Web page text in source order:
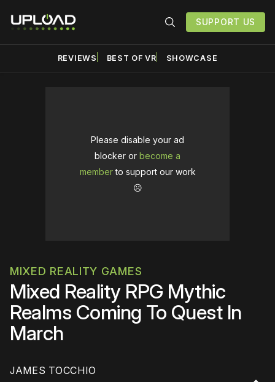
SUPPORT US
REVIEWS BEST OF VR SHOWCASE
Please disable your ad
blocker or become a
memberto support our work
☹️
MIXED REALITY GAMES
Mixed Reality RPG Mythic
Realms Coming To Quest In
March
JAMES TOCCHIO